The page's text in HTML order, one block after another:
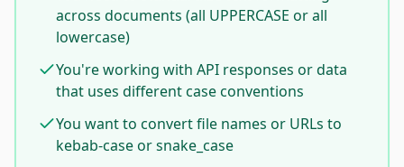
across documents (all UPPERCASE or all
lowercase)
You're working with API responses or data
that uses different case conventions
You want to convert file names or URLs to
kebab-case or snake_case